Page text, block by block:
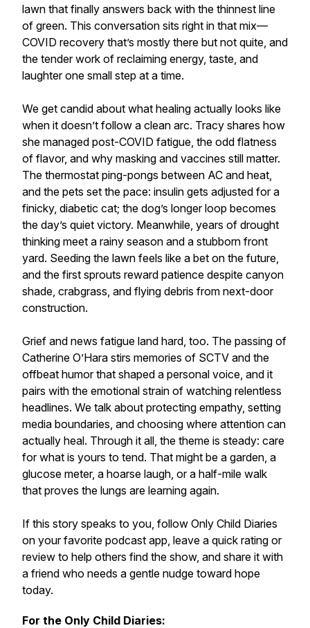
lawn that finally answers back with the thinnest line
of green. This conversation sits right in that mix—
COVID recovery that’s mostly there but not quite, and
the tender work of reclaiming energy, taste, and
laughter one small step at a time.
We get candid about what healing actually looks like
when it doesn’t follow a clean arc. Tracy shares how
she managed post-COVID fatigue, the odd flatness
of flavor, and why masking and vaccines still matter.
The thermostat ping-pongs between AC and heat,
and the pets set the pace: insulin gets adjusted for a
finicky, diabetic cat; the dog’s longer loop becomes
the day’s quiet victory. Meanwhile, years of drought
thinking meet a rainy season and a stubborn front
yard. Seeding the lawn feels like a bet on the future,
and the first sprouts reward patience despite canyon
shade, crabgrass, and flying debris from next-door
construction.
Grief and news fatigue land hard, too. The passing of
Catherine O’Hara stirs memories of SCTV and the
offbeat humor that shaped a personal voice, and it
pairs with the emotional strain of watching relentless
headlines. We talk about protecting empathy, setting
media boundaries, and choosing where attention can
actually heal. Through it all, the theme is steady: care
for what is yours to tend. That might be a garden, a
glucose meter, a hoarse laugh, or a half-mile walk
that proves the lungs are learning again.
If this story speaks to you, follow Only Child Diaries
on your favorite podcast app, leave a quick rating or
review to help others find the show, and share it with
a friend who needs a gentle nudge toward hope
today.
For the Only Child Diaries: